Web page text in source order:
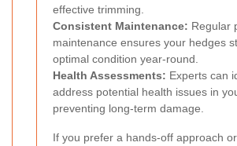
effective trimming.
Consistent Maintenance: Regular
maintenance ensures your hedges
optimal condition year-round.
Health Assessments: Experts can
address potential health issues in
preventing long-term damage.
If you prefer a hands-off approach